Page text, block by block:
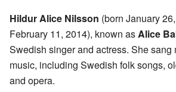
Hildur Alice Nilsson (born January
February 11, 2014), known asAlice
Swedish singer and actress. She sang
music, including Swedish folk songs,
and opera.